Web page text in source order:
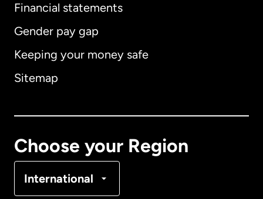
Financial statements
Gender pay gap
Keeping your money safe
Sitemap
Choose your Region
International
Australia